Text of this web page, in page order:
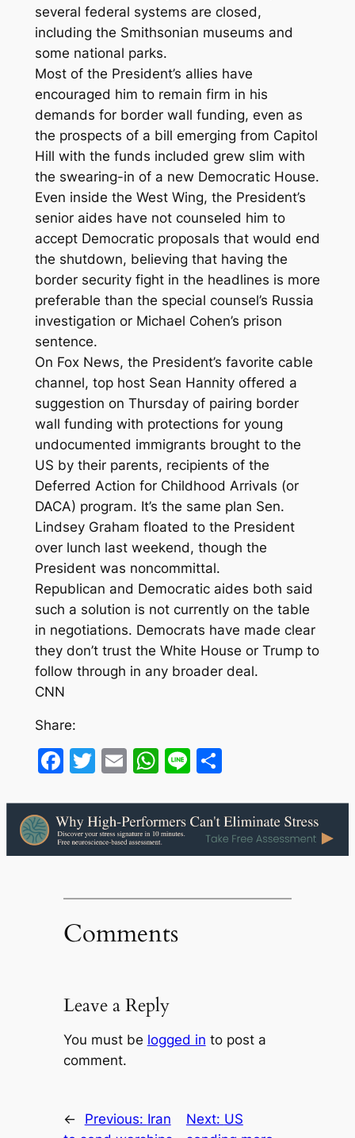
several federal systems are closed,
including the Smithsonian museums and
some national parks.
Most of the President’s allies have
encouraged him to remain firm in his
demands for border wall funding, even as
the prospects of a bill emerging from Capitol
Hill with the funds included grew slim with
the swearing-in of a new Democratic House.
Even inside the West Wing, the President’s
senior aides have not counseled him to
accept Democratic proposals that would end
the shutdown, believing that having the
border security fight in the headlines is more
preferable than the special counsel’s Russia
investigation or Michael Cohen’s prison
sentence.
On Fox News, the President’s favorite cable
channel, top host Sean Hannity offered a
suggestion on Thursday of pairing border
wall funding with protections for young
undocumented immigrants brought to the
US by their parents, recipients of the
Deferred Action for Childhood Arrivals (or
DACA) program. It’s the same plan Sen.
Lindsey Graham floated to the President
over lunch last weekend, though the
President was noncommittal.
Republican and Democratic aides both said
such a solution is not currently on the table
in negotiations. Democrats have made clear
they don’t trust the White House or Trump to
follow through in any broader deal.
CNN
Share:
Facebook
Twitter
EmailWhatsApp
LineShare
Comments
Leave a Reply
You must be logged in to post a
comment.
← Previous: Iran
Next: US